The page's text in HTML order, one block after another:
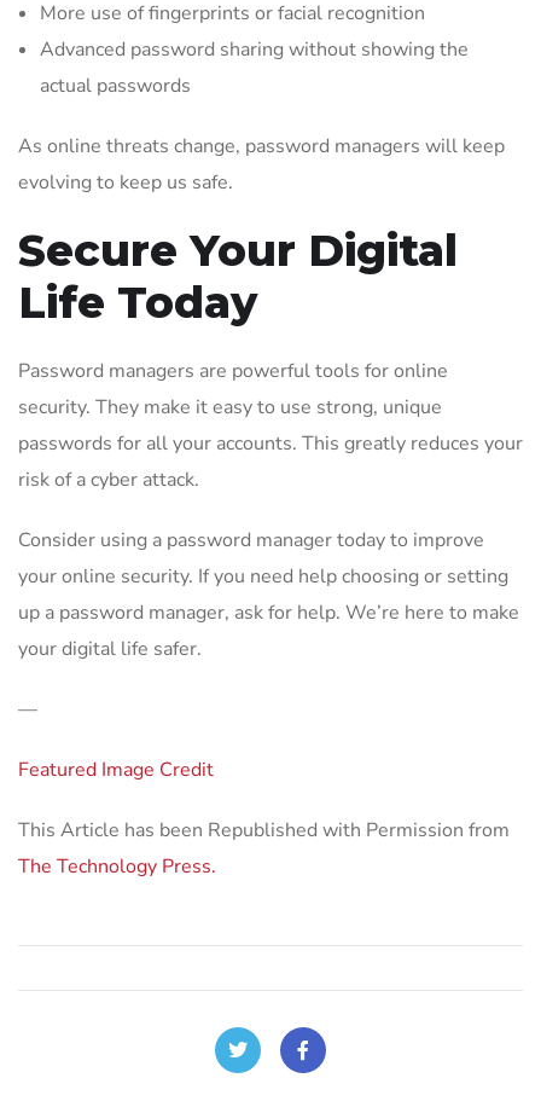
More use of fingerprints or facial recognition
Advanced password sharing without showing the
actual passwords
As online threats change, password managers will keep
evolving to keep us safe.
Secure Your Digital
Life Today
Password managers are powerful tools for online
security. They make it easy to use strong, unique
passwords for all your accounts. This greatly reduces your
risk of a cyber attack.
Consider using a password manager today to improve
your online security. If you need help choosing or setting
up a password manager, ask for help. We’re here to make
your digital life safer.
—
Featured Image Credit
This Article has been Republished with Permission from
The Technology Press.